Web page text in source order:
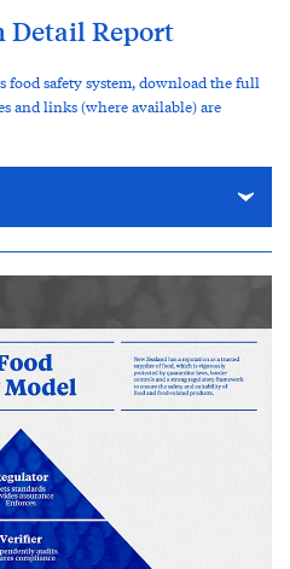
Detail Report
food safety system, download the full
and links (where available) are